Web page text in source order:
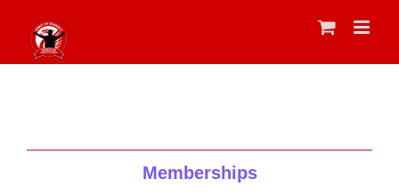
content
Memberships